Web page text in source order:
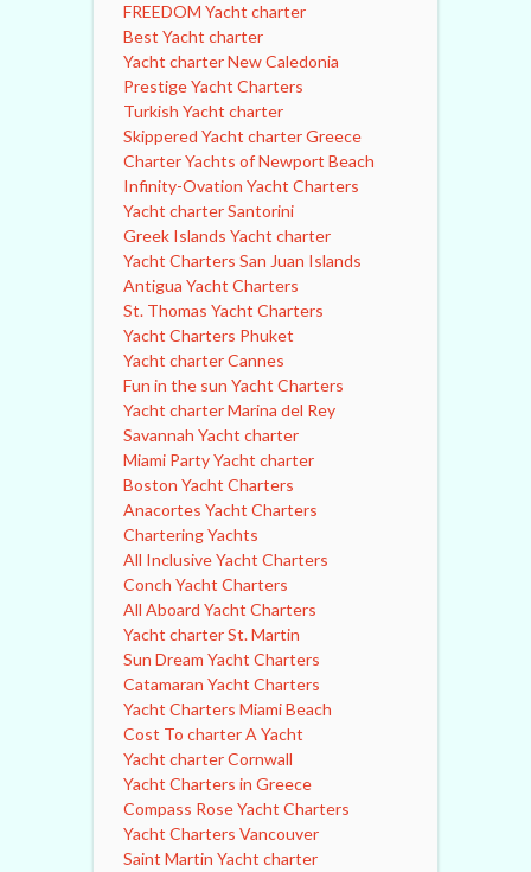
FREEDOM Yacht charter
Best Yacht charter
Yacht charter New Caledonia
Prestige Yacht Charters
Turkish Yacht charter
Skippered Yacht charter Greece
Charter Yachts of Newport Beach
Infinity-Ovation Yacht Charters
Yacht charter Santorini
Greek Islands Yacht charter
Yacht Charters San Juan Islands
Antigua Yacht Charters
St. Thomas Yacht Charters
Yacht Charters Phuket
Yacht charter Cannes
Fun in the sun Yacht Charters
Yacht charter Marina del Rey
Savannah Yacht charter
Miami Party Yacht charter
Boston Yacht Charters
Anacortes Yacht Charters
Chartering Yachts
All Inclusive Yacht Charters
Conch Yacht Charters
All Aboard Yacht Charters
Yacht charter St. Martin
Sun Dream Yacht Charters
Catamaran Yacht Charters
Yacht Charters Miami Beach
Cost To charter A Yacht
Yacht charter Cornwall
Yacht Charters in Greece
Compass Rose Yacht Charters
Yacht Charters Vancouver
Saint Martin Yacht charter